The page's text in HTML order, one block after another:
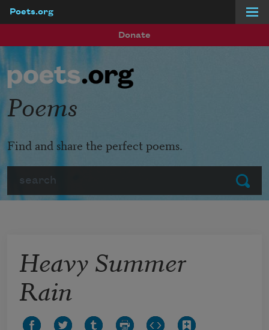
Poets.org
Donate
Submit
Poems
Find and share the perfect poems.
Heavy Summer
Rain